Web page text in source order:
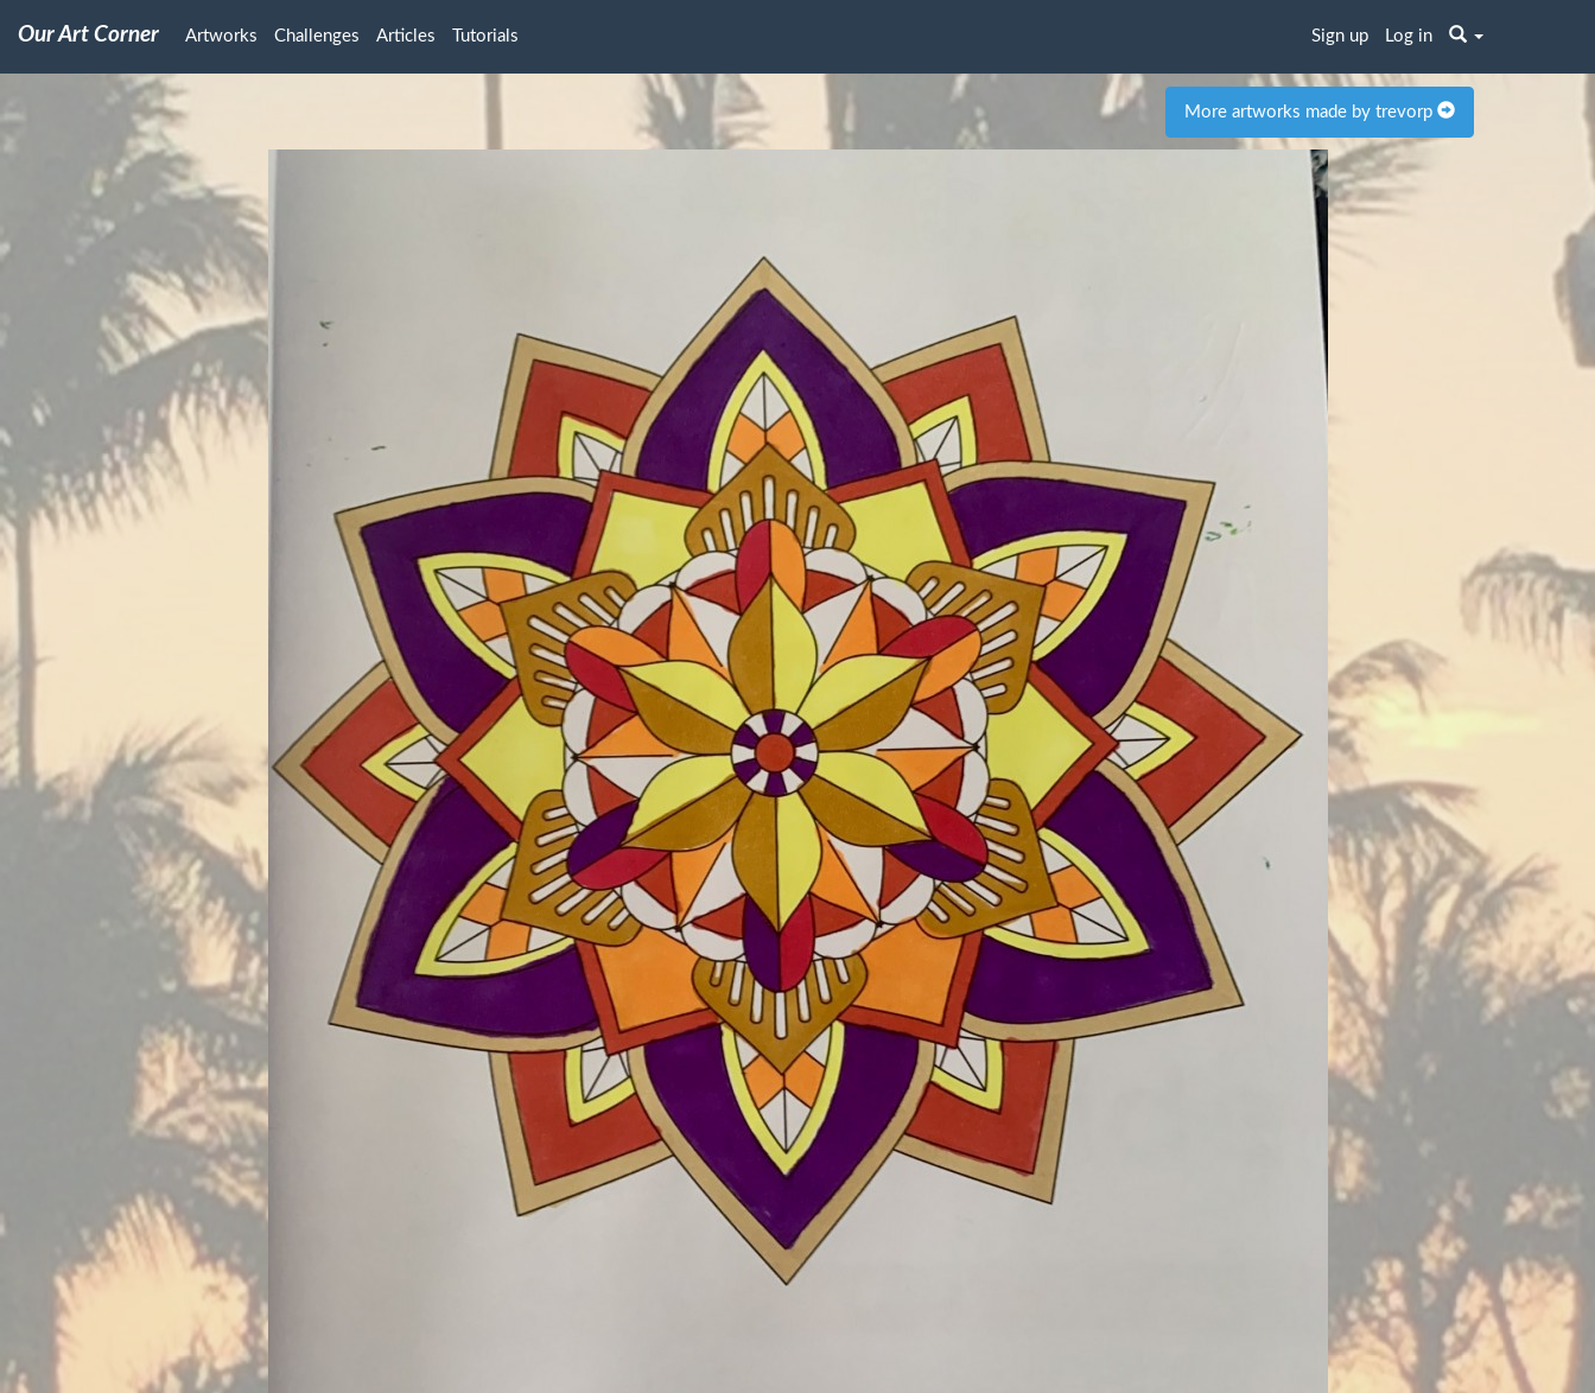
Our Art Corner Artworks Challenges Articles Tutorials Sign up Log in
More artworks made by trevorp